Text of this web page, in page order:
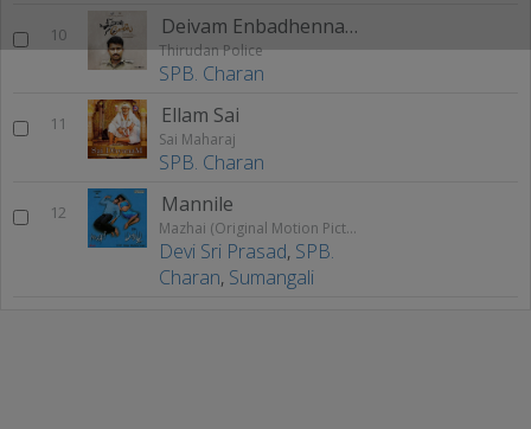
10 Deivam Enbadhenna 2
Thirudan Police
SPB. Charan
11 Ellam Sai
Sai Maharaj
SPB. Charan
12 Mannile
Mazhai (Original Motion Picture Soundtrack)
Devi Sri Prasad, SPB.
Charan, Sumangali